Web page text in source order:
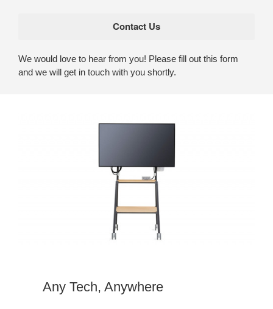
We would love to hear from you! Please fill out this form
and we will get in touch with you shortly.
Any Tech, Anywhere